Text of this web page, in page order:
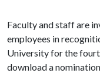
Faculty and staff are
employees in
University for the
download a